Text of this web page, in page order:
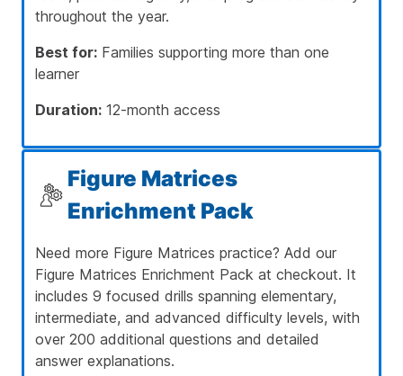
throughout the year.
Best for: Families supporting more than one
learner
Duration: 12-month access
Figure Matrices
Enrichment Pack
Need more Figure Matrices practice? Add our
Figure Matrices Enrichment Pack at checkout. It
includes 9 focused drills spanning elementary,
intermediate, and advanced difficulty levels, with
over 200 additional questions and detailed
answer explanations.